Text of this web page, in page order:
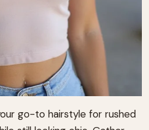
go-to hairstyle for rushed